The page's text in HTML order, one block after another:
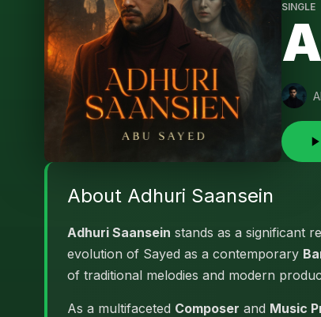
SINGLE
About Adhuri Saansein
Adhuri Saansein stands as a significant
evolution of Sayed as a contemporary
of traditional melodies and modern
As a multifaceted Composer and Music